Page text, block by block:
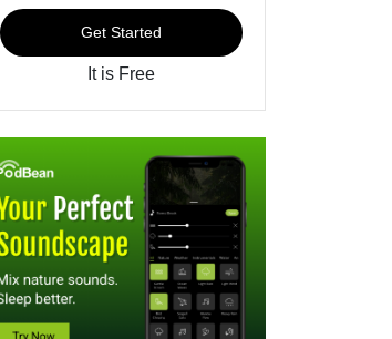
Get Started
It is Free